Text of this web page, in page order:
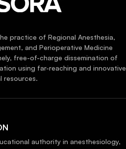
practice of Regional Anesthesia,
and Perioperative Medicine
free-of-charge dissemination of
using far-reaching and innovative
resources.
authority in anesthesiology,